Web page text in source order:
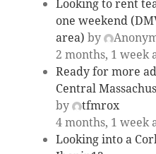
Looking to rent
one weekend
area) by
2 months, 1 week
Ready for more
Central
by
tfmrox
4 months, 1 week
Looking into a